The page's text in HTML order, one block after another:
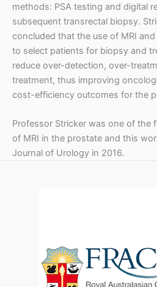
methods: PSA testing and digital
subsequent transrectal biopsy.
concluded that the use of MRI
to select patients for biopsy and
reduce over-detection, over-
treatment, thus improving
cost-efficiency outcomes for the
Professor Stricker was one of the
of MRI in the prostate and this
Journal of Urology in 2016.